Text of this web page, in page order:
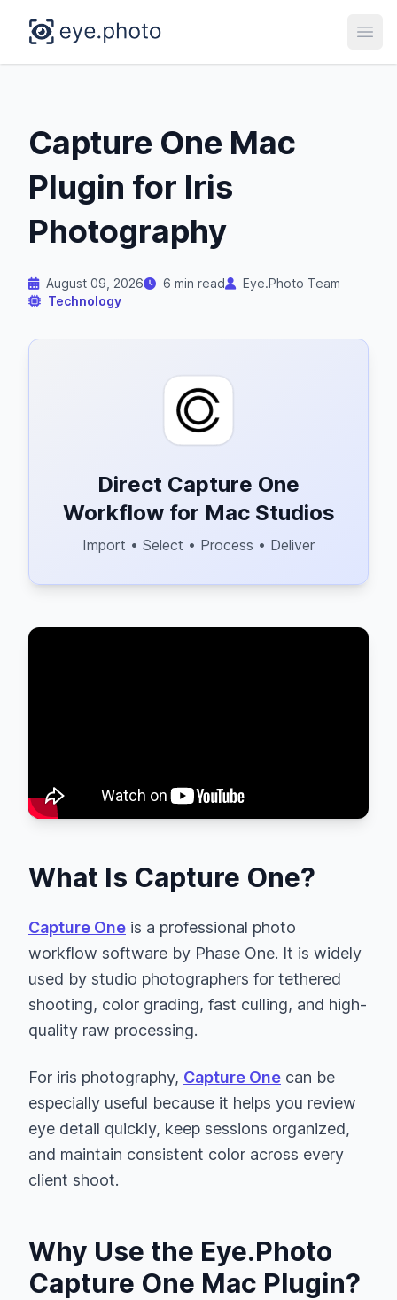
Capture One Mac
Plugin for Iris
Photography
August 09, 2026 6 min read
Eye.Photo Team
Technology
Direct Capture One
Workflow for Mac Studios
Import • Select • Process • Deliver
What Is Capture One?
Capture One is a professional photo
workflow software by Phase One. It is widely
used by studio photographers for tethered
shooting, color grading, fast culling, and high-
quality raw processing.
For iris photography, Capture One can be
especially useful because it helps you review
eye detail quickly, keep sessions organized,
and maintain consistent color across every
client shoot.
Why Use the Eye.Photo
Capture One Mac Plugin?